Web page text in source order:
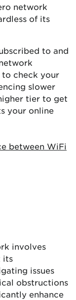
network
of its
to and
to check your
slower
tier to get
your online
between WiFi
involves
its
issues
obstructions
enhance